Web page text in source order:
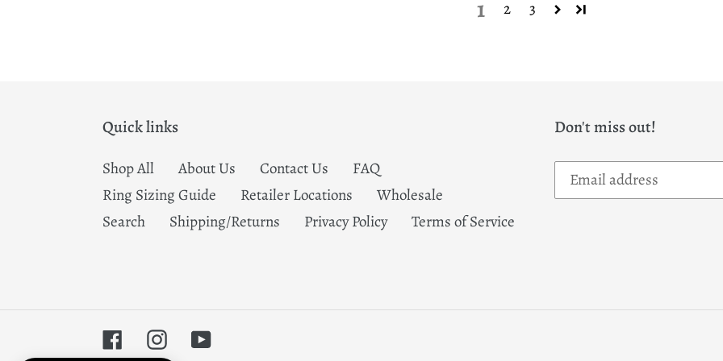
1 2 3
Quick links
Shop All About Us Contact Us
FAQ
Ring Sizing Guide
Retailer Locations
Wholesale
Search
Shipping/Returns Privacy Policy Terms of Service
Don't miss out!
FacebookInstagramYouTube